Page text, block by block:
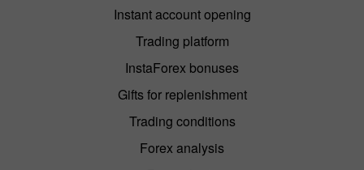
Instant account opening
Trading platform
InstaForex bonuses
Gifts for replenishment
Trading conditions
Forex analysis